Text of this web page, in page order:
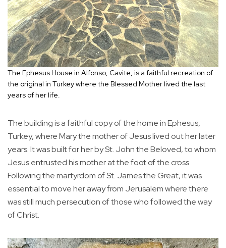
The Ephesus House in Alfonso, Cavite, is a faithful recreation of
the original in Turkey where the Blessed Mother lived the last
years of her life.
The building is a faithful copy of the home in Ephesus,
Turkey, where Mary the mother of Jesus lived out her later
years. It was built for her by St. John the Beloved, to whom
Jesus entrusted his mother at the foot of the cross.
Following the martyrdom of St. James the Great, it was
essential to move her away from Jerusalem where there
was still much persecution of those who followed the way
of Christ.